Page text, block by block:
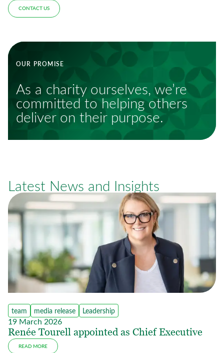
CONTACT US
OUR PROMISE
As a charity ourselves, we’re
committed to helping others
deliver on their purpose.
Latest News and Insights
team media release Leadership
19 March 2026
Renée Tourell appointed as Chief Executive
READ MORE